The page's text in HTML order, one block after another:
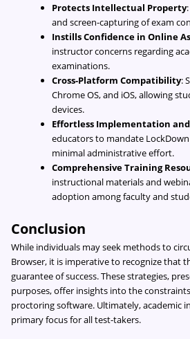
Protects Intellectual Property
and screen-capturing of exam
Instills Confidence in Online
instructor concerns regarding
examinations.
Cross-Platform Compatibility:
Chrome OS, and iOS, allowing
devices.
Effortless Implementation
educators to mandate
minimal administrative effort.
Comprehensive Training
instructional materials and
adoption among faculty and
Conclusion
While individuals may seek methods to
Browser, it is imperative to recognize that
guarantee of success. These strategies,
purposes, offer insights into the
proctoring software. Ultimately, academic
primary focus for all test-takers.